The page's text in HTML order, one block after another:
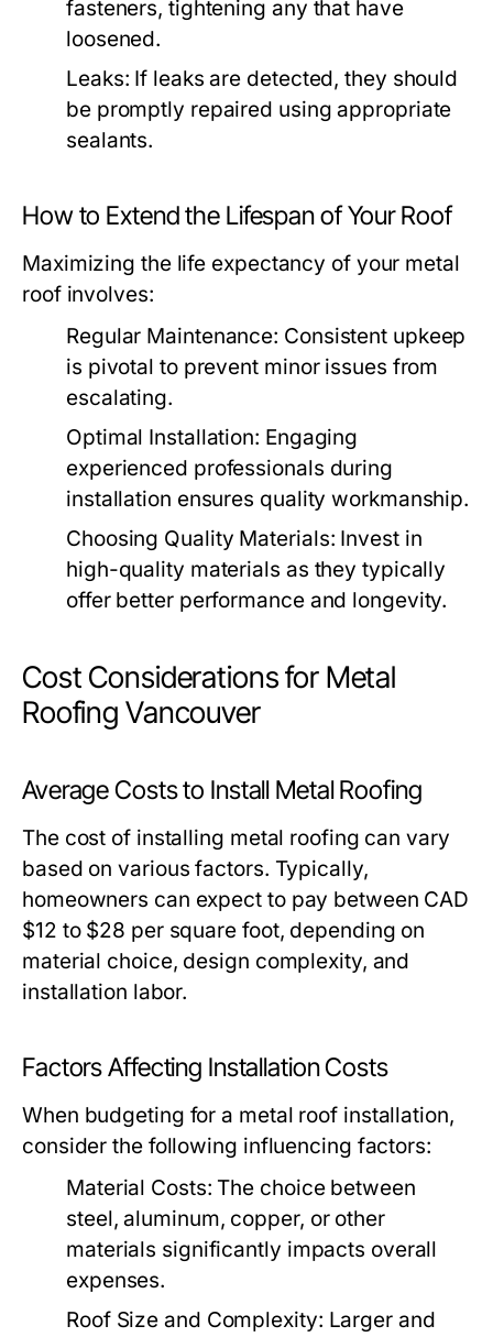
fasteners, tightening any that have
loosened.
Leaks: If leaks are detected, they should
be promptly repaired using appropriate
sealants.
How to Extend the Lifespan of Your Roof
Maximizing the life expectancy of your metal
roof involves:
Regular Maintenance: Consistent upkeep
is pivotal to prevent minor issues from
escalating.
Optimal Installation: Engaging
experienced professionals during
installation ensures quality workmanship.
Choosing Quality Materials: Invest in
high-quality materials as they typically
offer better performance and longevity.
Cost Considerations for Metal
Roofing Vancouver
Average Costs to Install Metal Roofing
The cost of installing metal roofing can vary
based on various factors. Typically,
homeowners can expect to pay between CAD
$12 to $28 per square foot, depending on
material choice, design complexity, and
installation labor.
Factors Affecting Installation Costs
When budgeting for a metal roof installation,
consider the following influencing factors:
Material Costs: The choice between
steel, aluminum, copper, or other
materials significantly impacts overall
expenses.
Roof Size and Complexity: Larger and